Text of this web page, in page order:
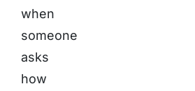
when
someone
asks
how